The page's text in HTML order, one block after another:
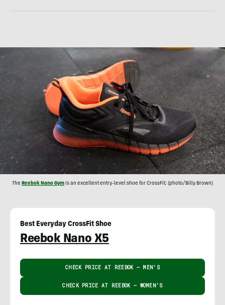
The Reebok Nano Gym is an excellent entry-level shoe for CrossFit; (photo/Billy Brown)
Best Everyday CrossFit Shoe
Reebok Nano X5
CHECK PRICE AT REEBOK – MEN'S
CHECK PRICE AT REEBOK – WOMEN'S